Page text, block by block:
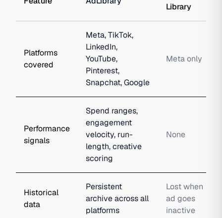
Library
Platforms
covered
Meta, TikTok,
LinkedIn,
YouTube,
Pinterest,
Snapchat, Google
Meta only
Performance
signals
Spend ranges,
engagement
velocity, run-
length, creative
scoring
None
Historical
data
Persistent
archive across all
platforms
Lost when
ad goes
inactive